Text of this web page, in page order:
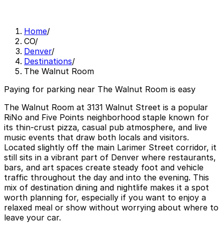
Home/
CO/
Denver/
Destinations/
The Walnut Room
Paying for parking near The Walnut Room is easy
The Walnut Room at 3131 Walnut Street is a popular
RiNo and Five Points neighborhood staple known for
its thin-crust pizza, casual pub atmosphere, and live
music events that draw both locals and visitors.
Located slightly off the main Larimer Street corridor, it
still sits in a vibrant part of Denver where restaurants,
bars, and art spaces create steady foot and vehicle
traffic throughout the day and into the evening. This
mix of destination dining and nightlife makes it a spot
worth planning for, especially if you want to enjoy a
relaxed meal or show without worrying about where to
leave your car.